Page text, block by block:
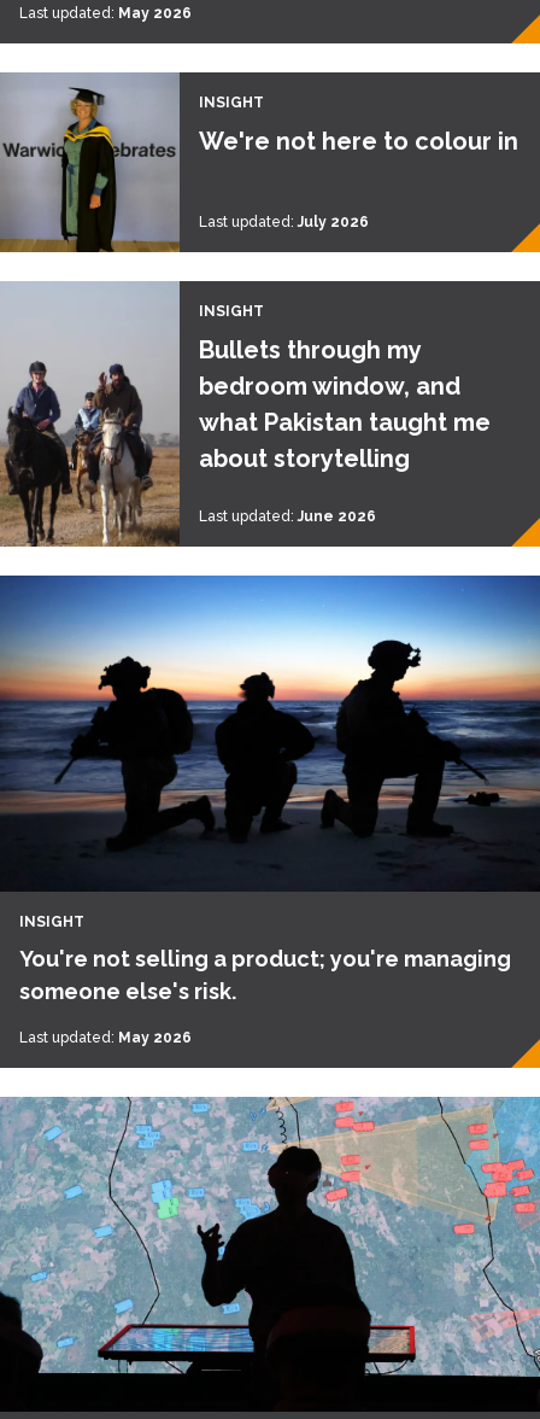
Last updated: May 2026
INSIGHT
We're not here to colour in
Last updated: July 2026
INSIGHT
Bullets through my
bedroom window, and
what Pakistan taught me
about storytelling
Last updated: June 2026
INSIGHT
You're not selling a product; you're managing
someone else's risk.
Last updated: May 2026